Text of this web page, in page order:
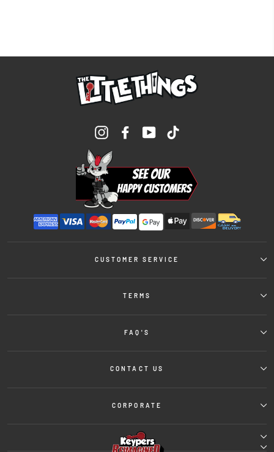
InstagramFacebookYouTube
CUSTOMER SERVICE
TERMS
FAQ'S
CONTACT US
CORPORATE